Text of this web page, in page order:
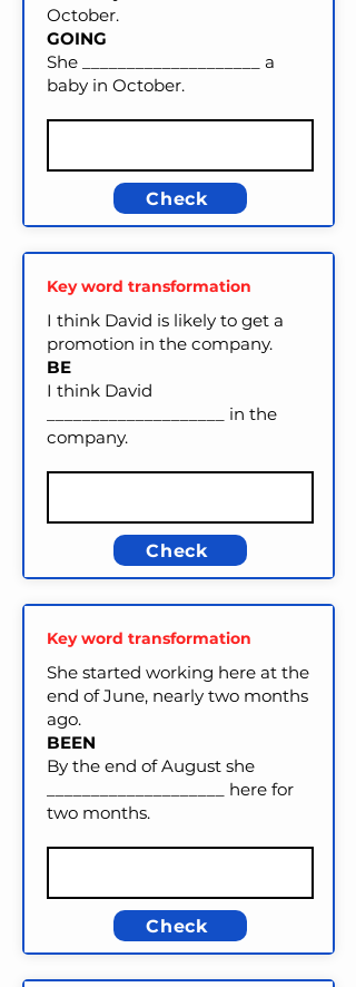
October.
GOING
She ____________________ a
baby in October.
Check
Key word transformation
I think David is likely to get a
promotion in the company.
BE
I think David
____________________ in the
company.
Check
Key word transformation
She started working here at the
end of June, nearly two months
ago.
BEEN
By the end of August she
____________________ here for
two months.
Check